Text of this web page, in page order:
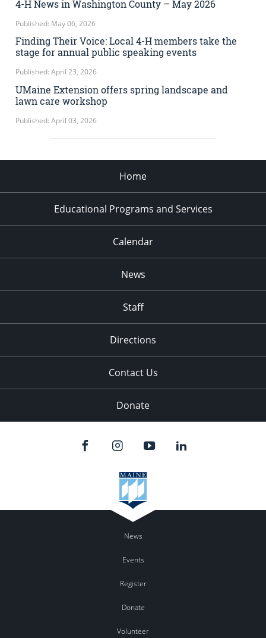
4-H News in Washington County – May 2026
Published: May 06, 2026
Finding Their Voice: Local 4-H members take the
stage for annual public speaking events
Published: April 23, 2026
UMaine Extension offers spring landscape and
lawn care workshop
Published: April 03, 2026
Home
Educational Programs and Services
Calendar
News
Staff
Directions
Contact Us
Donate
News
Events
Register
Donate
Volunteer